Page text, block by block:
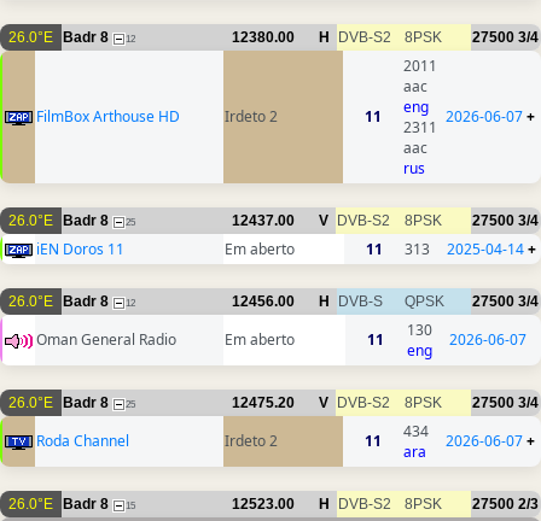
26.0°E Badr 8 12 12380.00 H DVB-S2 8PSK 27500 3/4
FilmBox Arthouse HD Irdeto 2 11
2011
aac
eng
2311
aac
rus
2026-06-07+
26.0°E Badr 8 25 12437.00 V DVB-S2 8PSK 27500 3/4
iEN Doros 11 Em aberto 11 313 2025-04-14+
26.0°E Badr 8 12 12456.00 H DVB-S QPSK 27500 3/4
Oman General Radio Em aberto 11
130
eng
2026-06-07
26.0°E Badr 8 25 12475.20 V DVB-S2 8PSK 27500 3/4
Roda Channel Irdeto 2 11
434
ara
2026-06-07+
26.0°E Badr 8 15 12523.00 H DVB-S2 8PSK 27500 2/3